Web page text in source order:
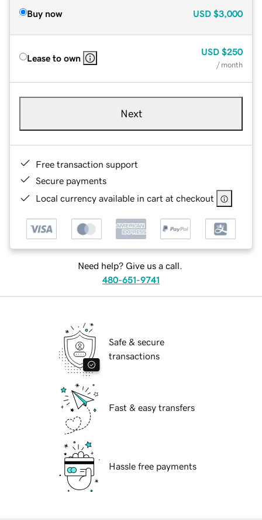
Buy now USD $3,000
Lease to own
USD $250
/ month
Next
Free transaction support
Secure payments
Local currency available in cart at checkout
Need help? Give us a call.
480-651-9741
Safe & secure
transactions
Fast & easy transfers
Hassle free payments